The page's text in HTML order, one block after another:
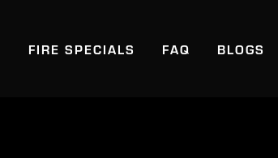
FIRE SPECIALS FAQ BLOGS